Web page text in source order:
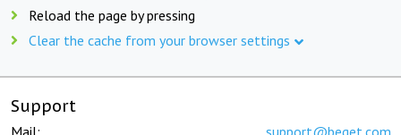
Reload the page by pressing
Clear the cache from your browser settings
Support
Mail: support@beget.com